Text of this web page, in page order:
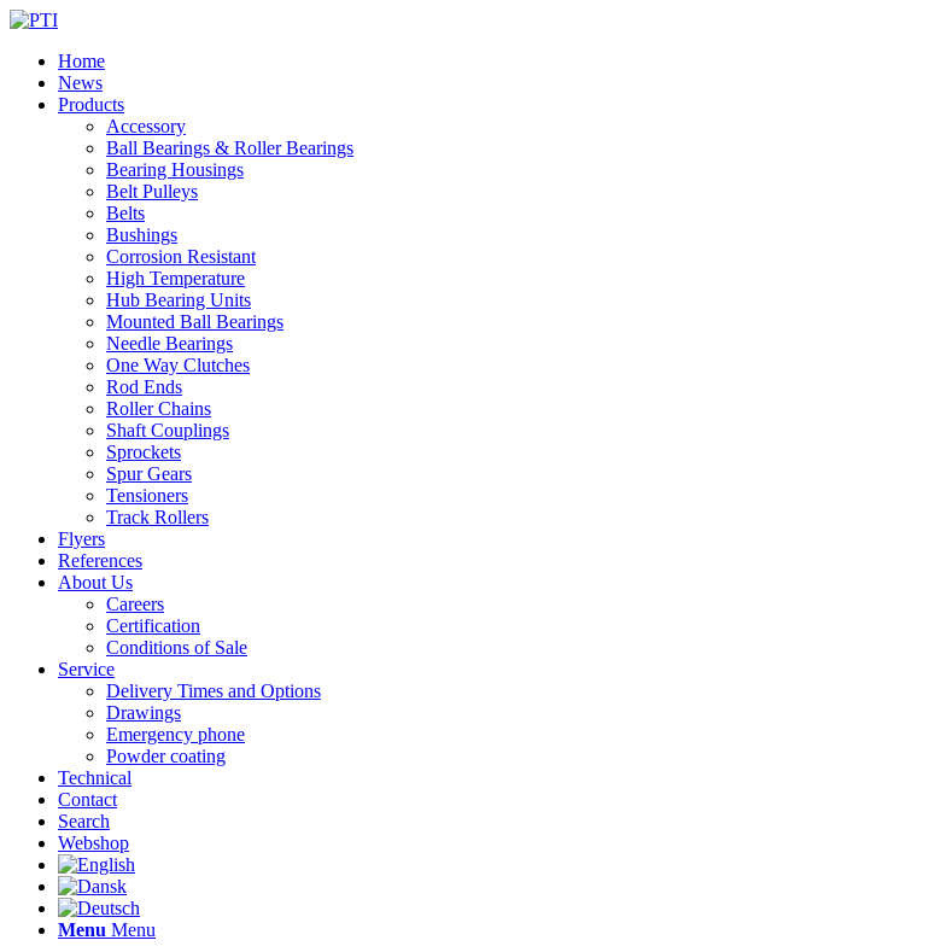
Home
News
Products
Accessory
Ball Bearings & Roller Bearings
Bearing Housings
Belt Pulleys
Belts
Bushings
Corrosion Resistant
High Temperature
Hub Bearing Units
Mounted Ball Bearings
Needle Bearings
One Way Clutches
Rod Ends
Roller Chains
Shaft Couplings
Sprockets
Spur Gears
Tensioners
Track Rollers
Flyers
References
About Us
Careers
Certification
Conditions of Sale
Service
Delivery Times and Options
Drawings
Emergency phone
Powder coating
Technical
Contact
Search
Webshop
Menu Menu